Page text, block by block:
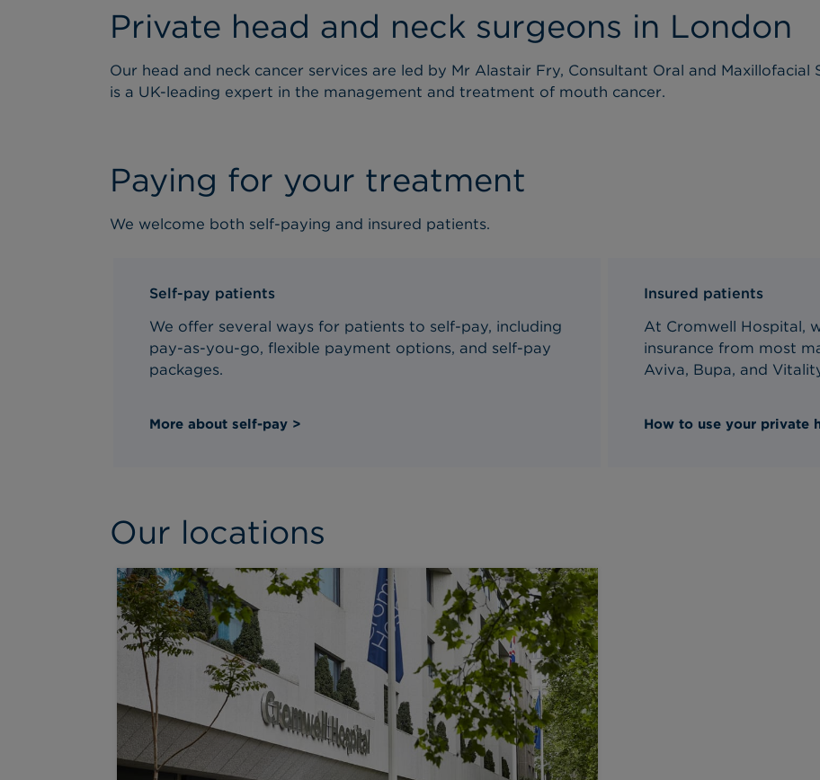
Private head and neck surgeons in London
Our head and neck cancer services are led by Mr Alastair Fry, Consultant Oral and
is a UK-leading expert in the management and treatment of mouth cancer.
Paying for your treatment
We welcome both self-paying and insured patients.
Self-pay patients
We offer several ways for patients to self-pay, including
pay-as-you-go, flexible payment options, and self-pay
packages.
More about self-pay >
Insured patients
At Cromwell Hospital,
insurance from most
Aviva, Bupa, and
How to use your private
Our locations